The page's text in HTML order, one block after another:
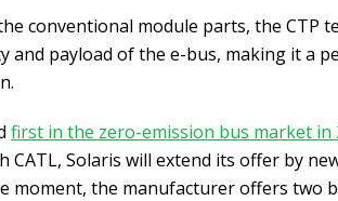
conventional module parts, the CTP
and payload of the e-bus, making it a
first in the zero-emission bus market in
CATL, Solaris will extend its offer by
moment, the manufacturer offers two